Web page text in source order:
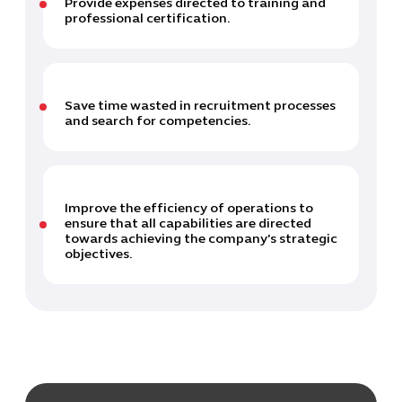
Provide expenses directed to training and
professional certification.
Save time wasted in recruitment processes
and search for competencies.
Improve the efficiency of operations to
ensure that all capabilities are directed
towards achieving the company's strategic
objectives.